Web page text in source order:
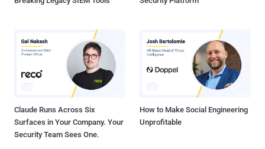
Claude Runs Across Six
Surfaces in Your Company. Your
Security Team Sees One.
How to Make Social Engineering
Unprofitable